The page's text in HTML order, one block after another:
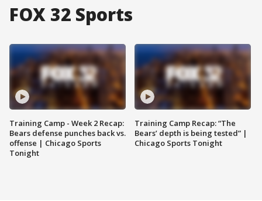
FOX 32 Sports
Training Camp - Week 2 Recap:
Bears defense punches back vs.
offense | Chicago Sports
Tonight
Training Camp Recap: “The
Bears’ depth is being tested” |
Chicago Sports Tonight